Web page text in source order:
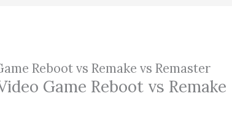
Reboot vs Remake vs Remaster
Game Reboot vs Remake